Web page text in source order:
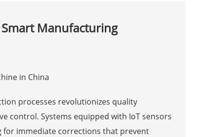
Manufacturing
processes revolutionizes quality
control. Systems equipped with IoT sensors
for immediate corrections that prevent